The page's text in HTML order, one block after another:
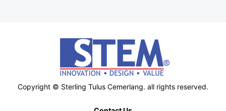
Copyright © Sterling Tulus Cemerlang. all rights reserved.